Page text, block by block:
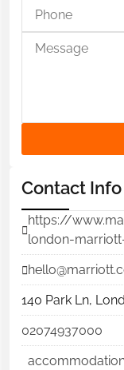
Contact Info
https://
london-
140 Park Ln,
02074937000